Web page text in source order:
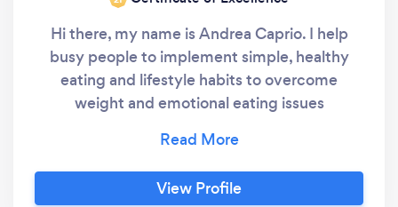
Hi there, my name is Andrea Caprio. I help
busy people to implement simple, healthy
eating and lifestyle habits to overcome
weight and emotional eating issues
physical health during difficult times or while
confined at home. I also help people to
improve their overall lives, overcome stress
View Profile